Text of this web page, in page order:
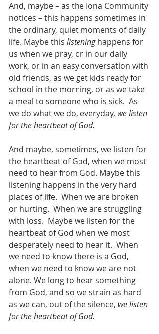
And, maybe – as the Iona Community
notices – this happens sometimes in
the ordinary, quiet moments of daily
life. Maybe this listening happens for
us when we pray, or in our daily
work, or in an easy conversation with
old friends, as we get kids ready for
school in the morning, or as we take
a meal to someone who is sick.  As
we do what we do, everyday, we listen
for the heartbeat of God.
And maybe, sometimes, we listen for
the heartbeat of God, when we most
need to hear from God. Maybe this
listening happens in the very hard
places of life.  When we are broken
or hurting.  When we are struggling
with loss.  Maybe we listen for the
heartbeat of God when we most
desperately need to hear it.  When
we need to know there is a God,
when we need to know we are not
alone. We long to hear something
from God, and so we strain as hard
as we can, out of the silence, we listen
for the heartbeat of God.